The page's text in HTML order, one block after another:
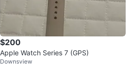
$200
Apple Watch Series 7 (GPS)
Downsview